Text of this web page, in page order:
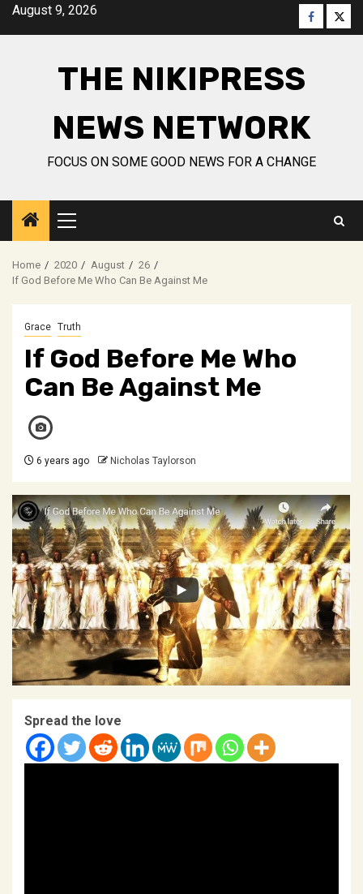
SkipAugust 9, 2026 Facebook
THE NIKIPRESS
NEWS NETWORK
FOCUS ON SOME GOOD NEWS FOR A CHANGE
Primary
Menu
Home 2020 August
26
If God Before Me Who Can Be Against Me
Grace Truth
If God Before Me Who
Can Be Against Me
6 years ago Nicholas Taylorson
Spread the love